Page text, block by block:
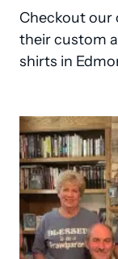
Checkout our
their custom
shirts in